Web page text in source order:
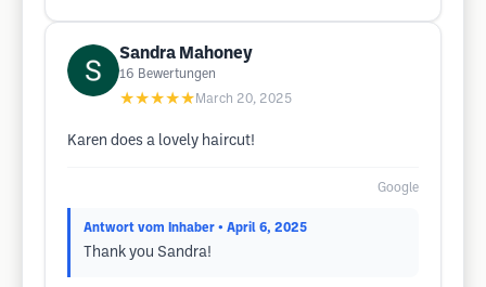
Sandra Mahoney
16 Bewertungen
★★★★★ March 20, 2025
Karen does a lovely haircut!
Google
Antwort vom Inhaber • April 6, 2025
Thank you Sandra!